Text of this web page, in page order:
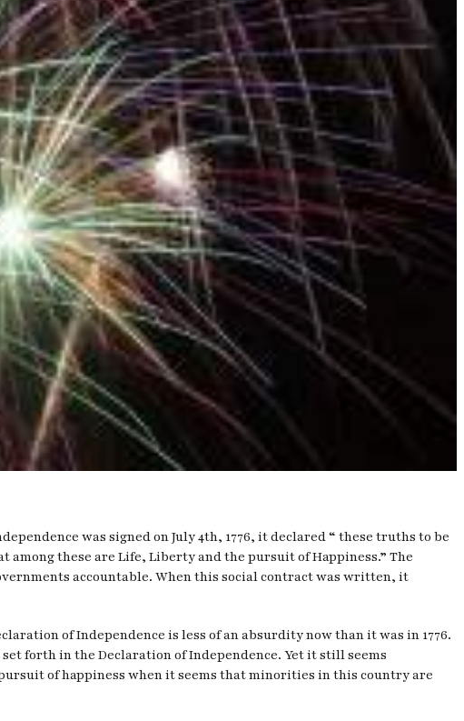
was signed on July 4th, 1776, it declared “ these truths to be
these are Life, Liberty and the pursuit of Happiness.” The
accountable. When this social contract was written, it
of Independence is less of an absurdity now than it was in 1776.
forth in the Declaration of Independence. Yet it still seems
of happiness when it seems that minorities in this country are